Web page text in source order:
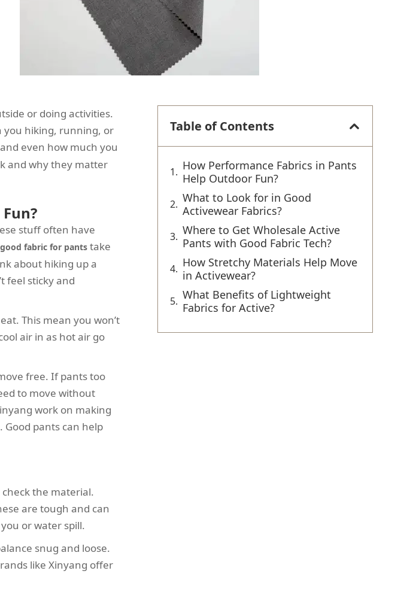
or doing activities.
you hiking, running, or
even how much you
and why they matter
stuff often have
good fabric for pants take
about hiking up a
feel sticky and
This mean you won’t
air in as hot air go
free. If pants too
to move without
work on making
pants can help
the material.
are tough and can
or water spill.
snug and loose.
like Xinyang offer
Table of Contents
How Performance Fabrics in Pants
Help Outdoor Fun?
What to Look for in Good
Activewear Fabrics?
Where to Get Wholesale Active
Pants with Good Fabric Tech?
How Stretchy Materials Help Move
in Activewear?
What Benefits of Lightweight
Fabrics for Active?